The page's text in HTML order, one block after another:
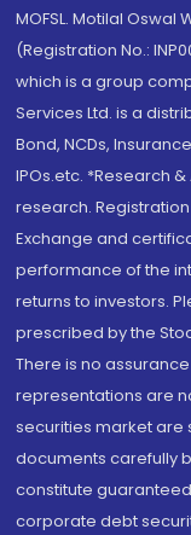
MOFSL. Motilal Oswal
(Registration No.:
which is a group
Services Ltd. is a
Bond, NCDs,
IPOs.etc. *Research
research. Registration
Exchange and
performance of the
returns to investors.
prescribed by the
There is no
representations are
securities market are
documents carefully
constitute
corporate debt